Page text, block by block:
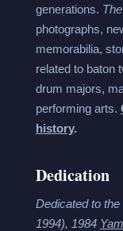
generations.
photographs,
memorabilia,
related to baton
drum majors,
performing arts.
history.
Dedication
Dedicated to
1994), 1984